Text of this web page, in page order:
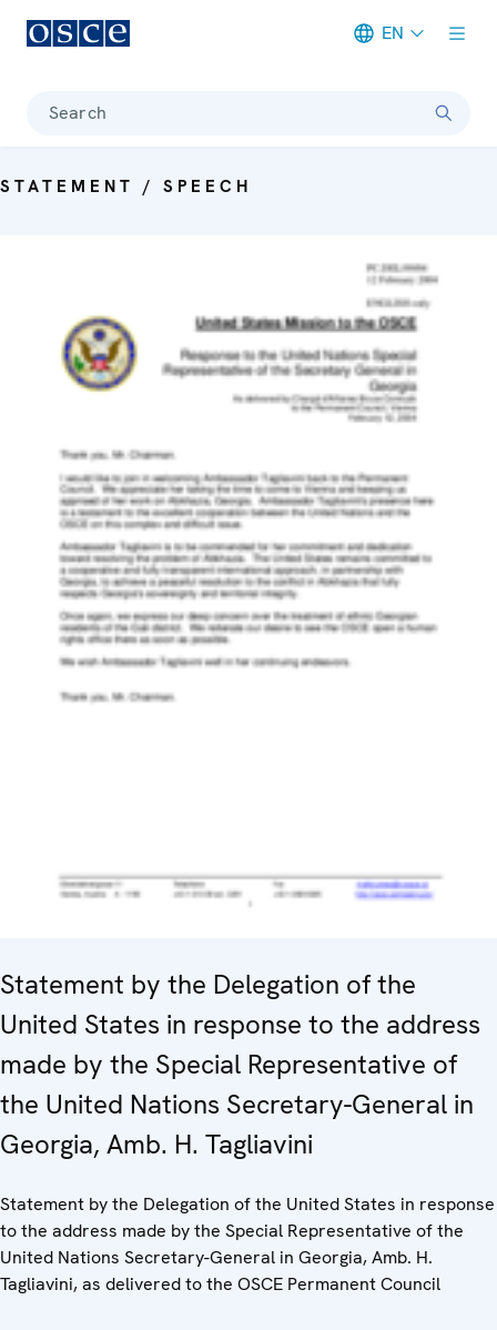
EN
Search
STATEMENT / SPEECH
Statement by the Delegation of the
United States in response to the address
made by the Special Representative of
the United Nations Secretary-General in
Georgia, Amb. H. Tagliavini
Statement by the Delegation of the United States in response
to the address made by the Special Representative of the
United Nations Secretary-General in Georgia, Amb. H.
Tagliavini, as delivered to the OSCE Permanent Council